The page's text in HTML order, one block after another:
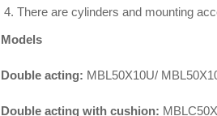
There are cylinders and mounting
Models
Double acting: MBL50X10U/
Double acting with cushion: